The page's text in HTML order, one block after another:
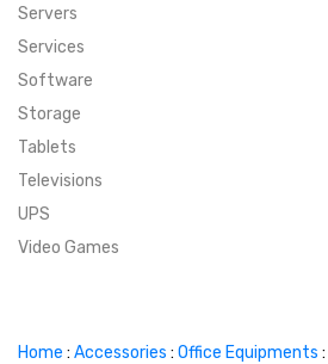
MENU ITEM
MENU ITEM
MENU ITEM
TRENDING STYLES
CONTACT
Servers
Services
Software
Storage
Tablets
Televisions
UPS
Video Games
Home : Accessories : Office Equipments :